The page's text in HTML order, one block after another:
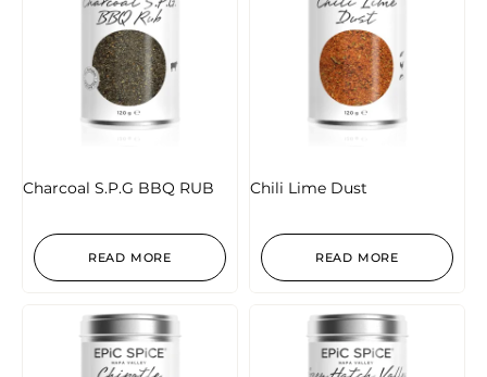
Charcoal S.P.G BBQ RUB
READ MORE
Chili Lime Dust
READ MORE